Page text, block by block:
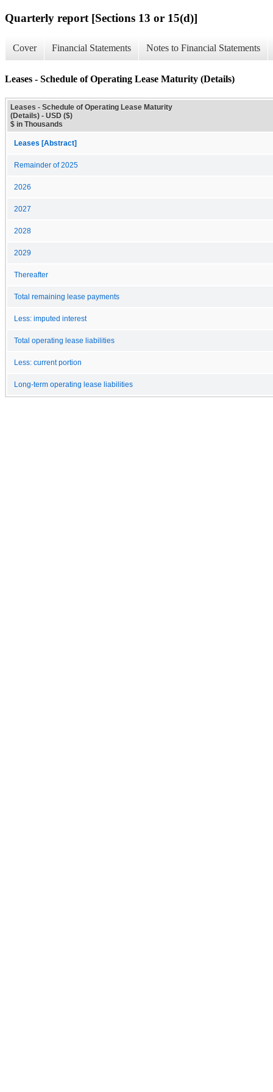
Quarterly report [Sections 13 or 15(d)]
Cover Financial Statements Notes to Financial Statements
Leases - Schedule of Operating Lease Maturity (Details)
Leases - Schedule of Operating Lease Maturity
(Details) - USD ($)
$ in Thousands
Leases [Abstract]
Remainder of 2025
2026
2027
2028
2029
Thereafter
Total remaining lease payments
Less: imputed interest
Total operating lease liabilities
Less: current portion
Long-term operating lease liabilities